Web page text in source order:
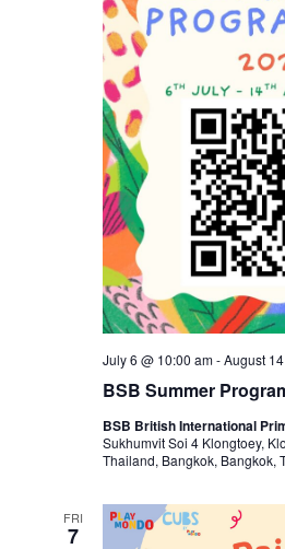
BSB Summer
July 6 @ 10:00 am-August
BSB British International
Sukhumvit Soi 4 Klongtoey,
Thailand, Bangkok, Bangkok,
FRI
7